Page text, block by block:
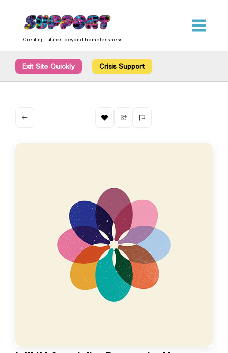
content
Creating futures beyond homelessness
Exit Site Quickly Crisis Support